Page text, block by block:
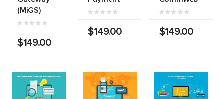
(MiGS)
$149.00
$149.00 $149.00